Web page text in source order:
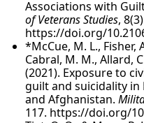
Associations with
of Veterans Studies,
https://doi.org/
*McCue, M. L., Fisher,
Cabral, M. M., Allard,
(2021). Exposure to
guilt and suicidality in
and Afghanistan.
117. https://doi.org/